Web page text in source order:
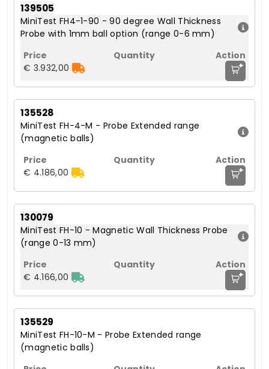
139505
MiniTest FH4-1-90 - 90 degree Wall Thickness
Probe with 1mm ball option (range 0-6 mm)
€ 3.932,00 +
135528
MiniTest FH-4-M - Probe Extended range
(magnetic balls)
€ 4.186,00 +
130079
MiniTest FH-10 - Magnetic Wall Thickness Probe
(range 0-13 mm)
€ 4.166,00 +
135529
MiniTest FH-10-M - Probe Extended range
(magnetic balls)